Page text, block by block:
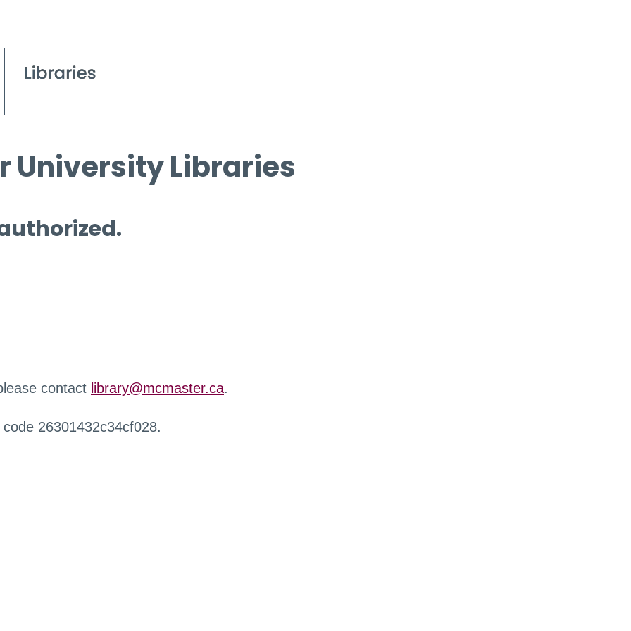
University Libraries
contact library@mcmaster.ca.
26301432c34cf028.